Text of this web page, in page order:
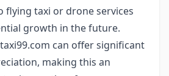
flying taxi or drone services
growth in the future.
can offer significant
making this an